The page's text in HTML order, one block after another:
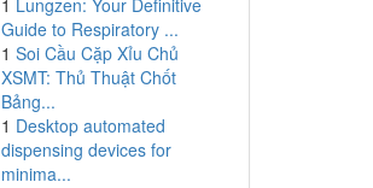
1 Lungzen: Your Definitive
Guide to Respiratory ...
1 Soi Cầu Cặp Xỉu Chủ
XSMT: Thủ Thuật Chốt
Bảng...
1 Desktop automated
dispensing devices for
minima...